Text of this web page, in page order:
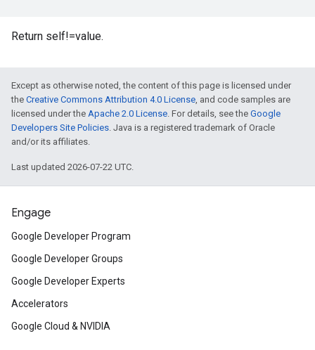
Return self!=value.
Except as otherwise noted, the content of this page is licensed under
the Creative Commons Attribution 4.0 License, and code samples are
licensed under the Apache 2.0 License. For details, see the Google
Developers Site Policies. Java is a registered trademark of Oracle
and/or its affiliates.
Last updated 2026-07-22 UTC.
Engage
Google Developer Program
Google Developer Groups
Google Developer Experts
Accelerators
Google Cloud & NVIDIA